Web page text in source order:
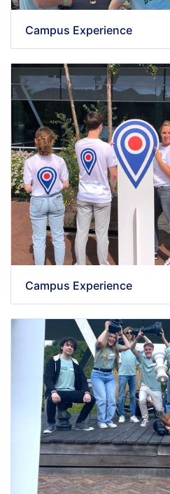
Campus Experience
Campus Experience